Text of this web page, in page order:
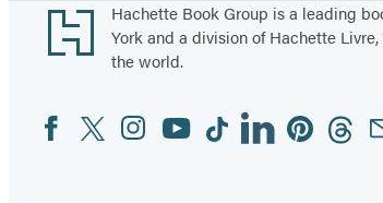
Footer
Hachette Book Group is a leading
York and a division of Hachette
the world.
Social
Media
FacebookTwitterInstagram
YouTubeTiktokLinkedinPinterestThreads